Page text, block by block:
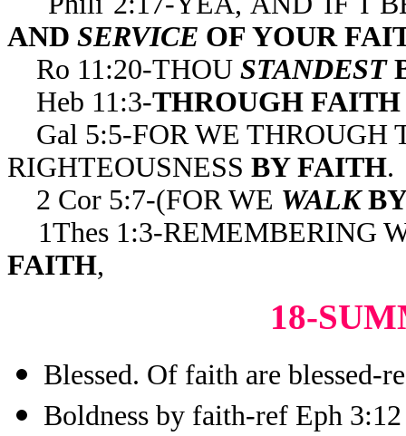
AND SERVICE OF YOUR
Ro 11:20-THOU STANDEST
Heb 11:3-THROUGH
Gal 5:5-FOR WE THROUGH
RIGHTEOUSNESS BY FAITH.
2 Cor 5:7-(FOR WE WALK
1Thes 1:3-REMEMBERING
FAITH,
18-
Blessed. Of faith are blessed-
Boldness by faith-ref Eph 3:12